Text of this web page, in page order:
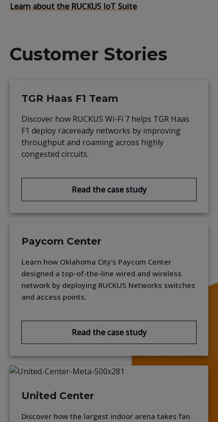
Learn about the RUCKUS IoT Suite
Customer Stories
TGR Haas F1 Team
Discover how RUCKUS Wi-Fi 7 helps TGR Haas
F1 deploy raceready networks by improving
throughput and roaming across highly
congested circuits.
Read the case study
Paycom Center
Learn how Oklahoma City's Paycom Center
designed a top-of-the-line wired and wireless
network by deploying RUCKUS Networks switches
and access points.
Read the case study
United Center
Discover how the largest indoor arena takes fan